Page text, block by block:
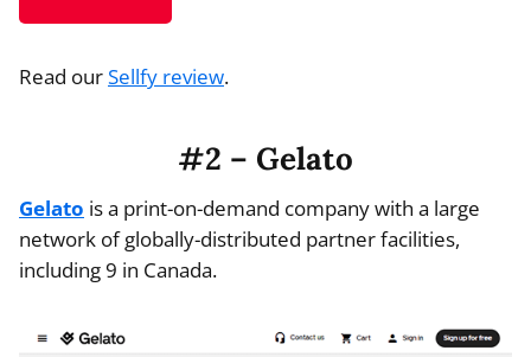
Read ourSellfy review.
#2 – Gelato
Gelato is a print-on-demand company with a large
network of globally-distributed partner facilities,
including 9 in Canada.